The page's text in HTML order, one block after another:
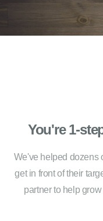
You're 1-
We've helped dozens
get in front of their
partner to help